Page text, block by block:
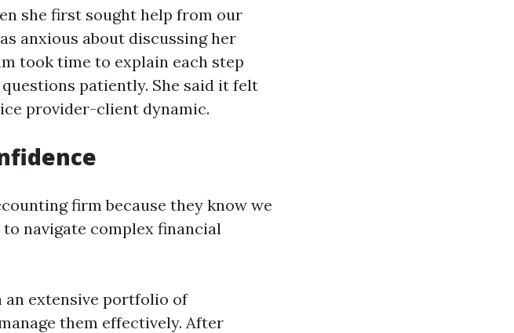
she first sought help from our
anxious about discussing her
took time to explain each step
patiently. She said it felt
provider-client dynamic.
firm because they know we
navigate complex financial
an extensive portfolio of
them effectively. After